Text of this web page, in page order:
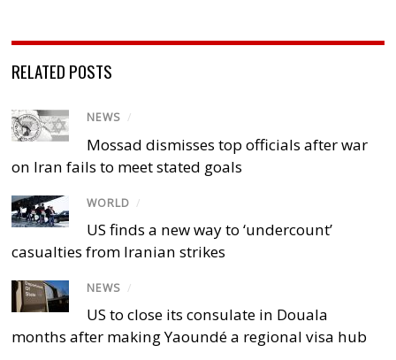
RELATED POSTS
NEWS /
Mossad dismisses top officials after war
on Iran fails to meet stated goals
WORLD /
US finds a new way to ‘undercount’
casualties from Iranian strikes
NEWS /
US to close its consulate in Douala
months after making Yaoundé a regional visa hub